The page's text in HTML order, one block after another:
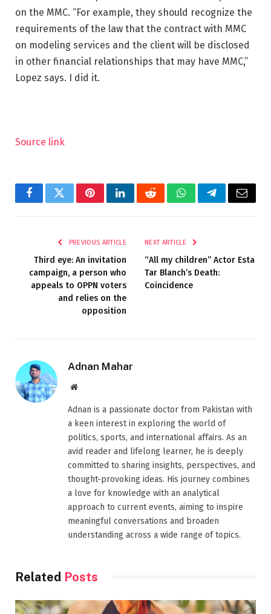
on the MMC. “For example, they should recognize the
requirements of the law that the contract with MMC
on modeling services and the client will be disclosed
in other financial relationships that may have MMC,”
Lopez says. I did it.
Source link
FacebookTwitterPinterestLinkedInRedditWhatsAppTelegramEmail
PREVIOUS ARTICLE
Third eye: An invitation
campaign, a person who
appeals to OPPN voters
and relies on the
opposition
NEXT ARTICLE
“All my children” Actor Esta
Tar Blanch’s Death:
Coincidence
Adnan Mahar
Website
Adnan is a passionate doctor from Pakistan with
a keen interest in exploring the world of
politics, sports, and international affairs. As an
avid reader and lifelong learner, he is deeply
committed to sharing insights, perspectives, and
thought-provoking ideas. His journey combines
a love for knowledge with an analytical
approach to current events, aiming to inspire
meaningful conversations and broaden
understanding across a wide range of topics.
Related Posts